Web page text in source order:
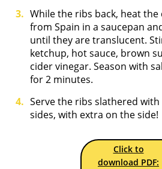
While the ribs back, heat
from Spain in a saucepan
until they are translucent.
ketchup, hot sauce, brown
cider vinegar. Season with
for 2 minutes.
Serve the ribs slathered
sides, with extra on the side!
Click to
download PDF: